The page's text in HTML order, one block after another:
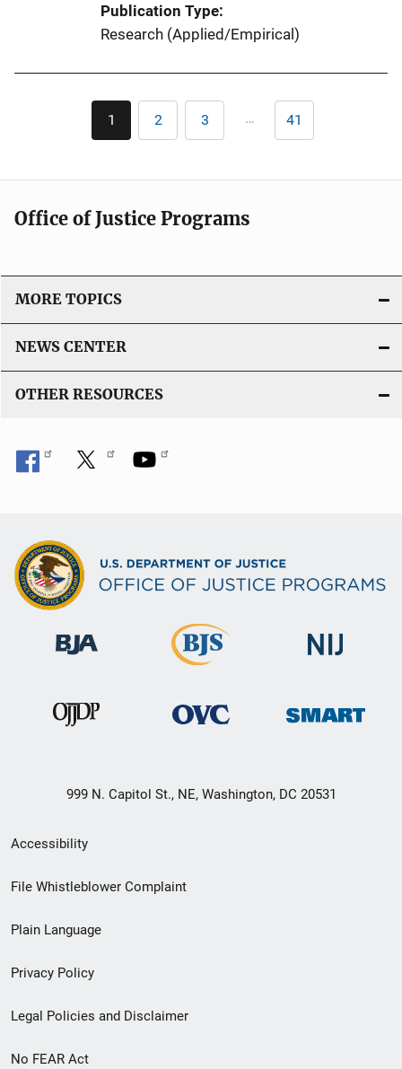
Publication Type
Research (Applied/Empirical)
Pagination
Current
page
1 Page
2 Page
3 … Last
page
41
Office of Justice Programs
MORE TOPICS
NEWS CENTER
OTHER RESOURCES
999 N. Capitol St., NE, Washington, DC 20531
Secondary
Footer
menu
Accessibility
File Whistleblower Complaint
Plain Language
Privacy Policy
Legal Policies and Disclaimer
No FEAR Act